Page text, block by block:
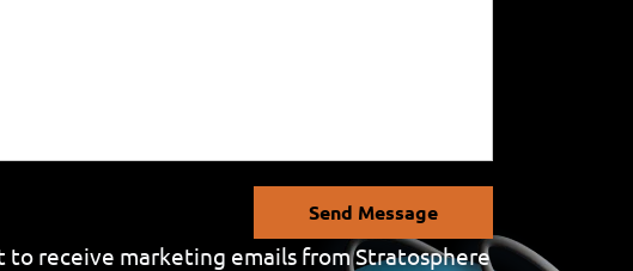
Send Message
to receive marketing emails from Stratosphere